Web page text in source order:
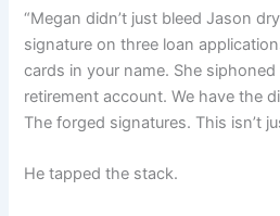
“Megan didn’t just bleed Jason
signature on three loan
cards in your name. She siphoned
retirement account. We have the
The forged signatures. This isn’t
He tapped the stack.